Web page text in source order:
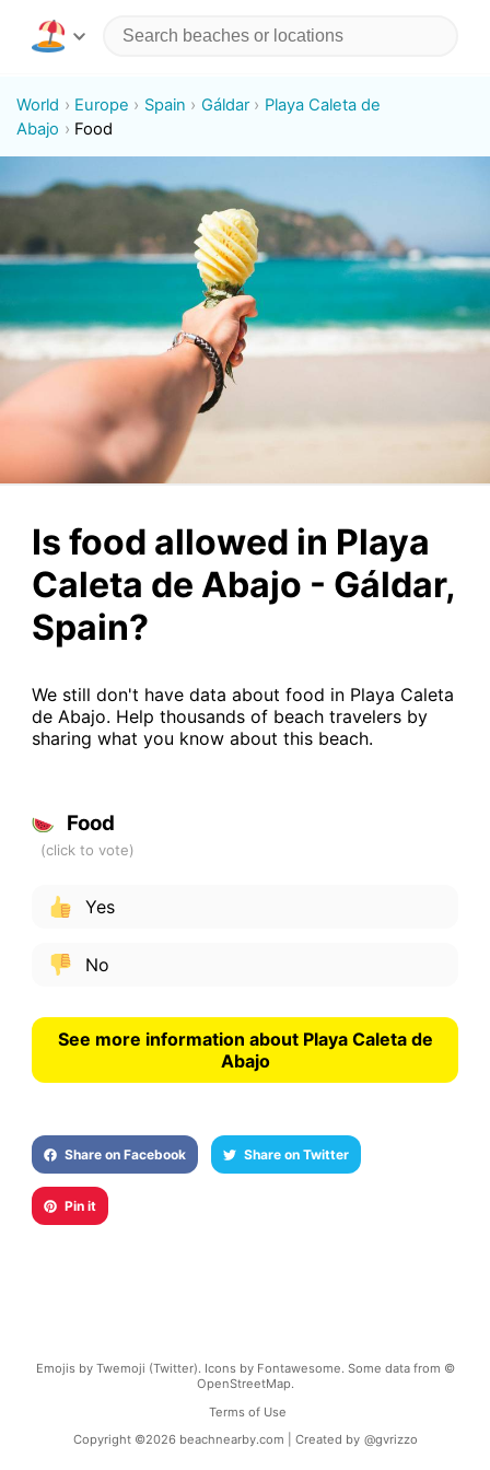
World Europe Spain Gáldar
Playa Caleta de
Abajo
Food
Is food allowed in Playa
Caleta de Abajo - Gáldar,
Spain?
We still don't have data about food in Playa Caleta
de Abajo. Help thousands of beach travelers by
sharing what you know about this beach.
Food
Yes
No
See more information about Playa Caleta de
Abajo
Share on Facebook Share on Twitter
Pin it
Emojis by Twemoji (Twitter). Icons by Fontawesome. Some data from ©
OpenStreetMap.
Terms of Use
Copyright ©2026 beachnearby.com | Created by @gvrizzo